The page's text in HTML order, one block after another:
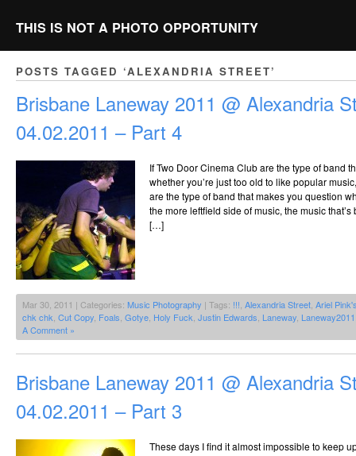
THIS IS NOT A PHOTO OPPORTUNITY
POSTS TAGGED ‘ALEXANDRIA STREET’
Brisbane Laneway 2011 @ Alexandria
04.02.2011 – Part 4
If Two Door Cinema Club are the type of band
whether you’re just too old to like popular
are the type of band that makes you question
the more leftfield side of music, the music
[…]
Mar 30, 2011 | Categories: Music Photography | Tags: !!! Alexandria Street Ariel
chk chk Cut Copy Foals Gotye Holy Fuck Justin Edwards Laneway Laneway2011
A Comment »
Brisbane Laneway 2011 @ Alexandria
04.02.2011 – Part 3
These days I find it almost impossible to keep